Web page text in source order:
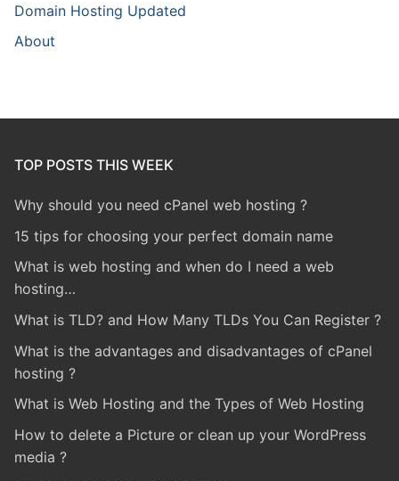
Domain Hosting Updated
About
TOP POSTS THIS WEEK
Why should you need cPanel web hosting ?
15 tips for choosing your perfect domain name
What is web hosting and when do I need a web
hosting…
What is TLD? and How Many TLDs You Can Register ?
What is the advantages and disadvantages of cPanel
hosting ?
What is Web Hosting and the Types of Web Hosting
How to delete a Picture or clean up your WordPress
media ?